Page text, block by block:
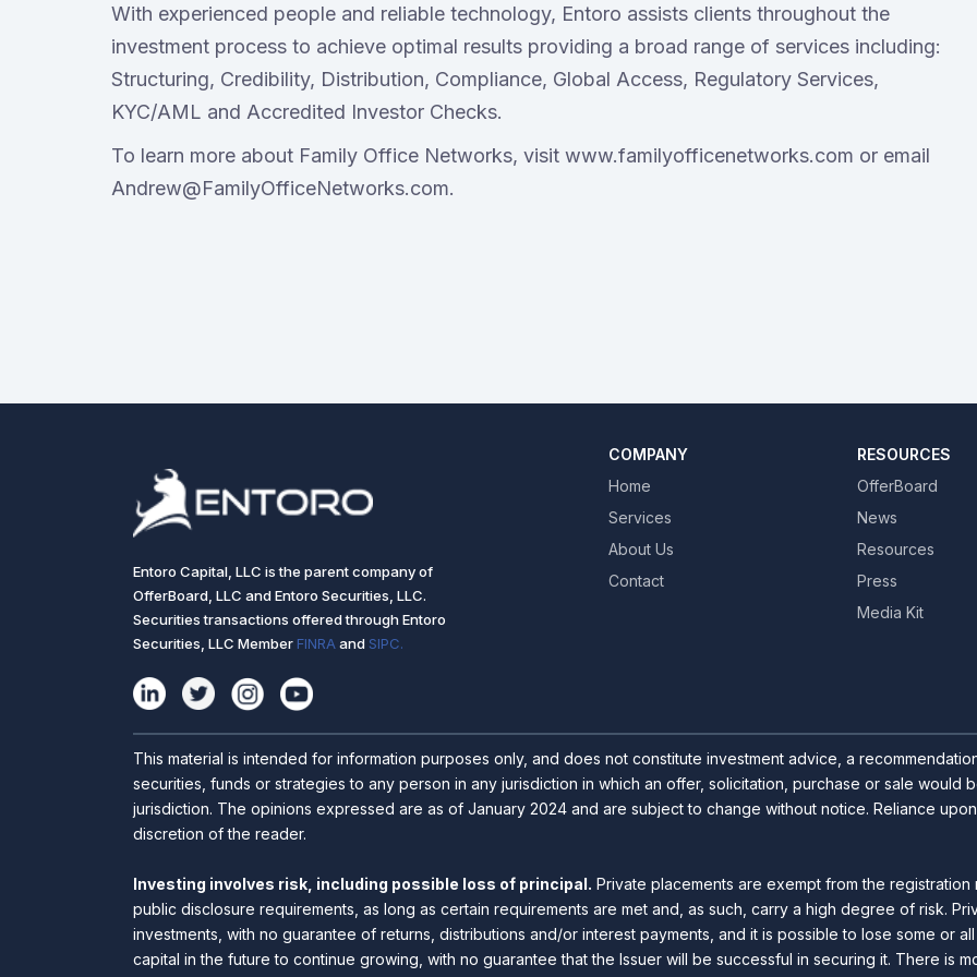
With experienced people and reliable technology, Entoro assists clients throughout the
investment process to achieve optimal results providing a broad range of services including:
Structuring, Credibility, Distribution, Compliance, Global Access, Regulatory Services,
KYC/AML and Accredited Investor Checks.
To learn more about Family Office Networks, visit www.familyofficenetworks.com or email
Andrew@FamilyOfficeNetworks.com.
Entoro Capital, LLC is the parent company of
OfferBoard, LLC and Entoro Securities, LLC.
Securities transactions offered through Entoro
Securities, LLC Member FINRA and SIPC.
COMPANY
Home
Services
About Us
Contact
RESOURCES
OfferBoard
News
Resources
Press
Media Kit
This material is intended for information purposes only, and does not constitute investment advice, a
securities, funds or strategies to any person in any jurisdiction in which an offer, solicitation, purchase or sale would
jurisdiction. The opinions expressed are as of January 2024 and are subject to change without notice. Reliance
discretion of the reader.
Investing involves risk, including possible loss of principal. Private placements are exempt from the
public disclosure requirements, as long as certain requirements are met and, as such, carry a high degree of risk.
investments, with no guarantee of returns, distributions and/or interest payments, and it is possible to lose some or
capital in the future to continue growing, with no guarantee that the Issuer will be successful in securing it. There is